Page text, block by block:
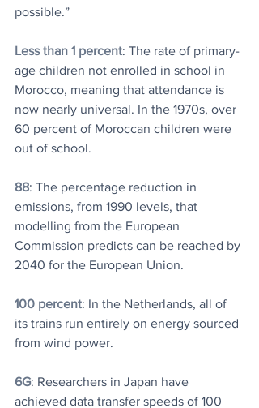
possible.”
Less than 1 percent: The rate of primary-
age children not enrolled in school in
Morocco, meaning that attendance is
now nearly universal. In the 1970s, over
60 percent of Moroccan children were
out of school.
88: The percentage reduction in
emissions, from 1990 levels, that
modelling from the European
Commission predicts can be reached by
2040 for the European Union.
100 percent: In the Netherlands, all of
its trains run entirely on energy sourced
from wind power.
6G: Researchers in Japan have
achieved data transfer speeds of 100